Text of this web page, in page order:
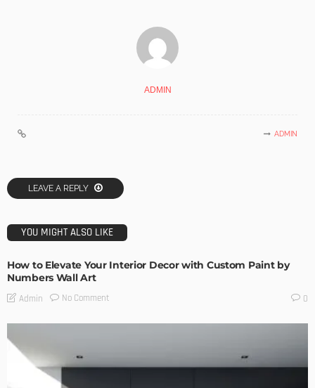
ADMIN
ADMIN
LEAVE A REPLY
YOU MIGHT ALSO LIKE
How to Elevate Your Interior Decor with Custom Paint by
Numbers Wall Art
Admin No Comment 0